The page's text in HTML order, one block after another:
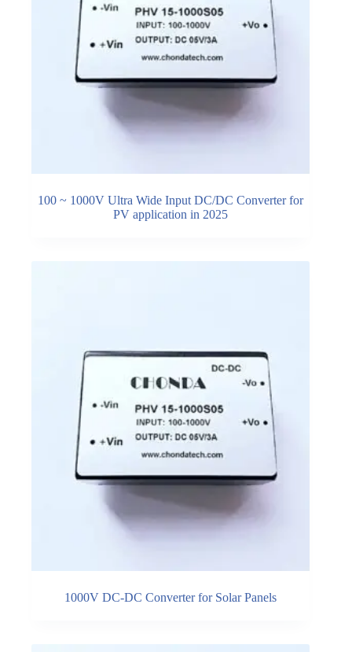
100 ~ 1000V Ultra Wide Input DC/DC Converter for
PV application in 2025
1000V DC-DC Converter for Solar Panels